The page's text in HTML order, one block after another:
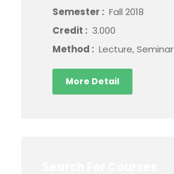
Semester : Fall 2018
Credit : 3.000
Method : Lecture, Seminar
More Detail